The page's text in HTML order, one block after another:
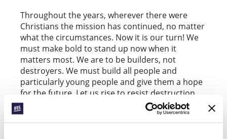
Throughout the years, wherever there were
Christians the mission has continued, no matter
what the circumstances. Now it is our turn! We
must make bold to stand up now when it
matters most. We are to be builders, not
destroyers. We must build all people and
particularly young people and give them a hope
for the future. Let us rise to resist destruction
and all that destroys life, environment, and
community. A gospel which has no effect in
peoples’ lives, which has no transforming power,